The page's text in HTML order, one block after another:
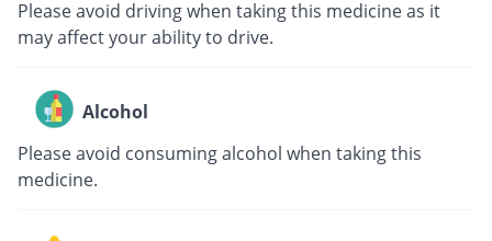
Please avoid driving when taking this medicine as it
may affect your ability to drive.
Alcohol
Please avoid consuming alcohol when taking this
medicine.